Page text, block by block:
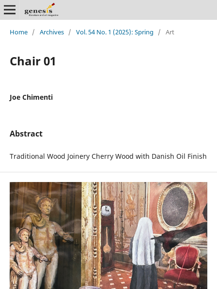
Home / Archives / Vol. 54 No. 1 (2025): Spring / Art
Chair 01
Joe Chimenti
Abstract
Traditional Wood Joinery Cherry Wood with Danish Oil Finish